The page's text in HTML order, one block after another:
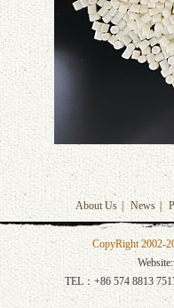
About Us | News |
CopyRight 2002-
Website:
TEL：+86 574 8813